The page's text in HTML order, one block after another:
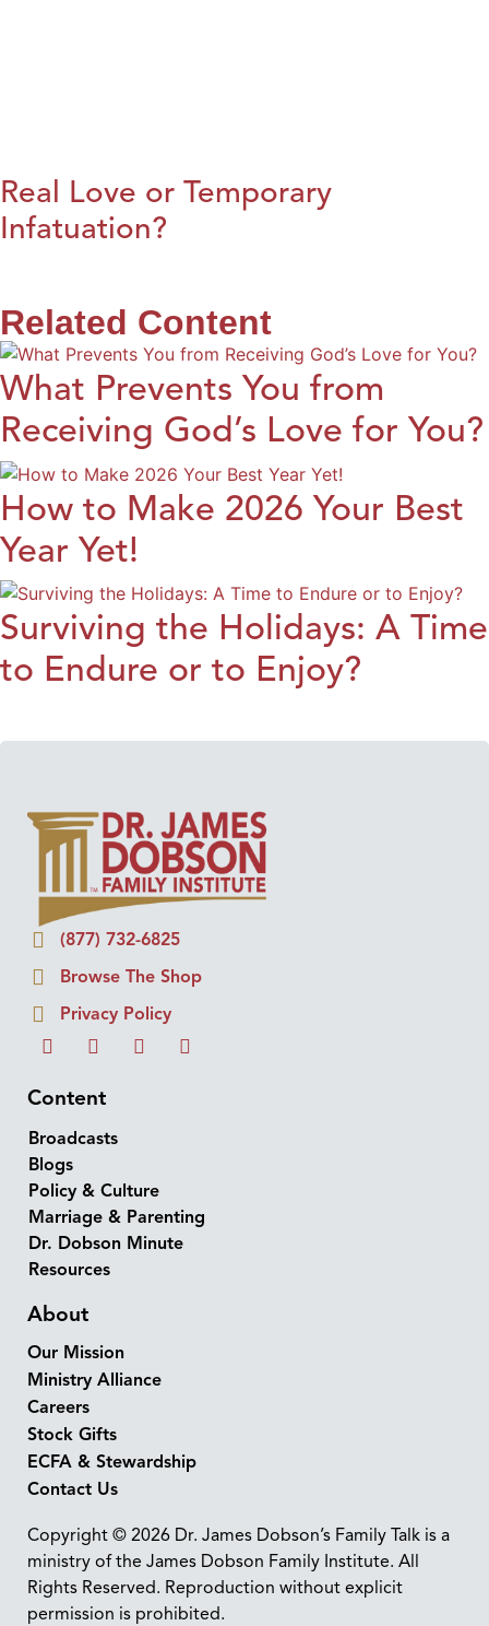
Real Love or Temporary
Infatuation?
Related Content
What Prevents You from
Receiving God’s Love for You?
How to Make 2026 Your Best
Year Yet!
Surviving the Holidays: A Time
to Endure or to Enjoy?
(877) 732-6825
Browse The Shop
Privacy Policy
Content
Broadcasts
Blogs
Policy & Culture
Marriage & Parenting
Dr. Dobson Minute
Resources
About
Our Mission
Ministry Alliance
Careers
Stock Gifts
ECFA & Stewardship
Contact Us
Copyright © 2026 Dr. James Dobson’s Family Talk is a
ministry of the James Dobson Family Institute. All
Rights Reserved. Reproduction without explicit
permission is prohibited.